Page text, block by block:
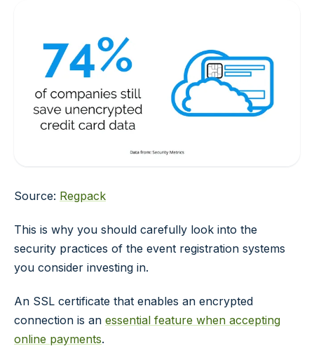
Source: Regpack
This is why you should carefully look into the
security practices of the event registration systems
you consider investing in.
An SSL certificate that enables an encrypted
connection is an essential feature when accepting
online payments.